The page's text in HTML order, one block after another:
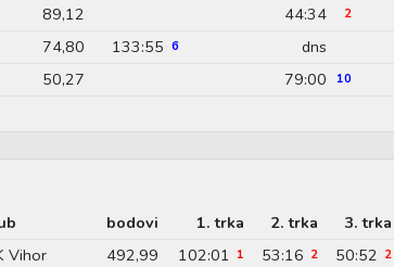
89,12 44:34 2
74,80 133:55 6
dns
50,27 79:00 10
bodovi 1. trka 2. trka 3. trka
Vihor 492,99 102:01 1 53:16 2 50:52 2